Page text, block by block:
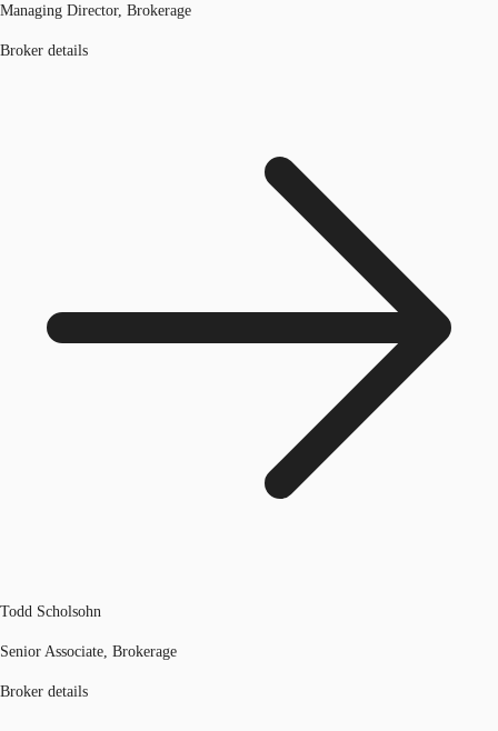
Managing Director, Brokerage
Broker details
Todd Scholsohn
Senior Associate, Brokerage
Broker details